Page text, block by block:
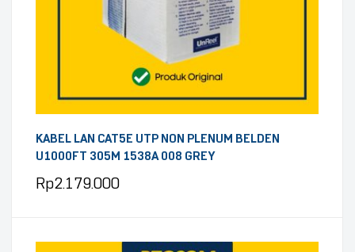
KABEL LAN CAT5E UTP NON PLENUM BELDEN
U1000FT 305M 1538A 008 GREY
Rp2.179.000